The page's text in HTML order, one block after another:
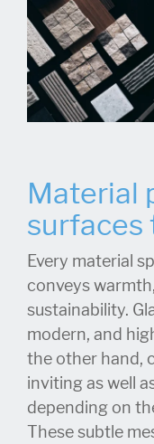
Material
surfaces
Every material
conveys
sustainability.
modern, and
the other hand,
inviting as well
depending on
These subtle